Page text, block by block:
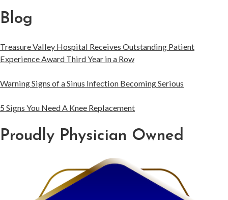
Blog
Treasure Valley Hospital Receives Outstanding Patient
Experience Award Third Year in a Row
Warning Signs of a Sinus Infection Becoming Serious
5 Signs You Need A Knee Replacement
Proudly Physician Owned